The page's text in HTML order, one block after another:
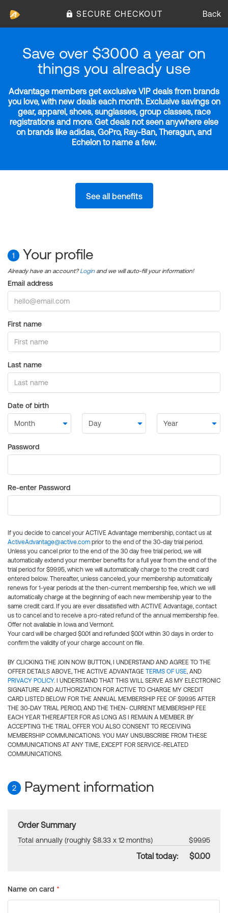
SECURE CHECKOUT Back
Save over $3000 a year on
things you already use
Advantage members get exclusive VIP deals from brands
you love, with new deals each month. Exclusive savings on
gear, apparel, shoes, sunglasses, group classes, race
registrations and more. Get deals not seen anywhere else
on brands like adidas, GoPro, Ray-Ban, Theragun, and
Echelon to name a few.
See all benefits
1 Your profile
Already have an account?Login and we will auto-fill your information!
Email address
First name
Last name
Date of birth
Password
Re-enter Password
If you decide to cancel your ACTIVE Advantage membership, contact us at
ActiveAdvantage@active.com prior to the end of the 30-day trial period.
Unless you cancel prior to the end of the 30 day free trial period, we will
automatically extend your member benefits for a full year from the end of the
trial period for $99.95, which we will automatically charge to the credit card
entered below. Thereafter, unless canceled, your membership automatically
renews for 1-year periods at the then-current membership fee, which we will
automatically charge at the beginning of each new membership year to the
same credit card. If you are ever dissatisfied with ACTIVE Advantage, contact
us to cancel and to receive a pro-rated refund of the annual membership fee.
Offer not available in Iowa and Vermont.
Your card will be charged $0.01 and refunded $0.01 within 30 days in order to
confirm the validity of your charge account on file.
BY CLICKING THE JOIN NOW BUTTON, I UNDERSTAND AND AGREE TO THE
OFFER DETAILS ABOVE, THE ACTIVE ADVANTAGE TERMS OF USE, AND
PRIVACY POLICY. I UNDERSTAND THAT THIS WILL SERVE AS MY ELECTRONIC
SIGNATURE AND AUTHORIZATION FOR ACTIVE TO CHARGE MY CREDIT
CARD LISTED BELOW FOR THE ANNUAL MEMBERSHIP FEE OF $99.95 AFTER
THE 30-DAY TRIAL PERIOD, AND THE THEN- CURRENT MEMBERSHIP FEE
EACH YEAR THEREAFTER FOR AS LONG AS I REMAIN A MEMBER. BY
ACCEPTING THE TRIAL OFFER YOU ALSO CONSENT TO RECEIVING
MEMBERSHIP COMMUNICATIONS. YOU MAY UNSUBSCRIBE FROM THESE
COMMUNICATIONS AT ANY TIME, EXCEPT FOR SERVICE-RELATED
COMMUNICATIONS.
2 Payment information
Order Summary
Total annually (roughly $8.33 x 12 months) $99.95
Total today: $0.00